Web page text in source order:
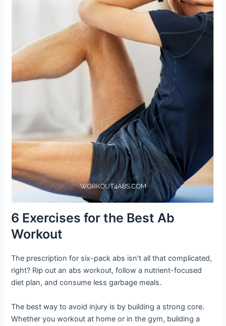
6 Exercises for the Best Ab
Workout
The prescription for six-pack abs isn’t all that complicated,
right? Rip out an abs workout, follow a nutrient-focused
diet plan, and consume less garbage meals.
The best way to avoid injury is by building a strong core.
Whether you workout at home or in the gym, building a